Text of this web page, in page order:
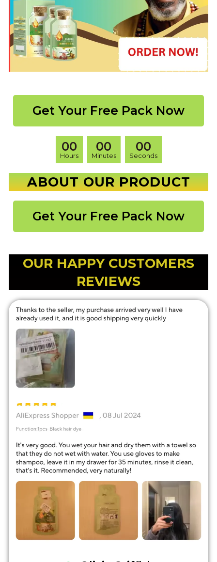
Get Your Free Pack Now
00
Hours
00
Minutes
00
Seconds
ABOUT OUR PRODUCT
Get Your Free Pack Now
OUR HAPPY CUSTOMERS
REVIEWS